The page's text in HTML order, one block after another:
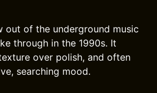
out of the underground music
through in the 1990s. It
over polish, and often
searching mood.